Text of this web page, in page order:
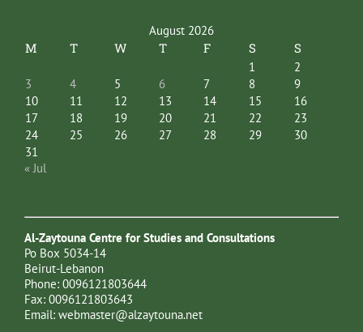
August 2026
M T W T F S S
1
2
3
4 5 6 7 8
9
10
11 12 13 14 15
16
17
18 19 20 21 22
23
24
25 26 27 28 29
30
31
« Jul
Al-Zaytouna Centre for Studies and Consultations
Po Box 5034-14
Beirut-Lebanon
Phone: 0096121803644
Fax: 0096121803643
Email: webmaster@alzaytouna.net